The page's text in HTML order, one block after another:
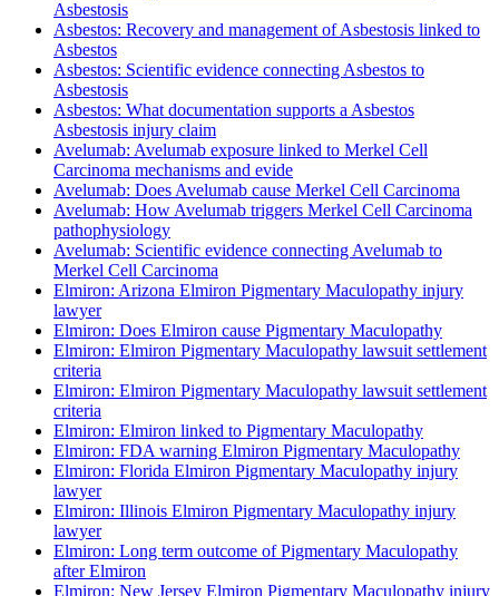
Asbestosis
Asbestos: Recovery and management of Asbestosis linked to
Asbestos
Asbestos: Scientific evidence connecting Asbestos to
Asbestosis
Asbestos: What documentation supports a Asbestos
Asbestosis injury claim
Avelumab: Avelumab exposure linked to Merkel Cell
Carcinoma mechanisms and evide
Avelumab: Does Avelumab cause Merkel Cell Carcinoma
Avelumab: How Avelumab triggers Merkel Cell Carcinoma
pathophysiology
Avelumab: Scientific evidence connecting Avelumab to
Merkel Cell Carcinoma
Elmiron: Arizona Elmiron Pigmentary Maculopathy injury
lawyer
Elmiron: Does Elmiron cause Pigmentary Maculopathy
Elmiron: Elmiron Pigmentary Maculopathy lawsuit settlement
criteria
Elmiron: Elmiron Pigmentary Maculopathy lawsuit settlement
criteria
Elmiron: Elmiron linked to Pigmentary Maculopathy
Elmiron: FDA warning Elmiron Pigmentary Maculopathy
Elmiron: Florida Elmiron Pigmentary Maculopathy injury
lawyer
Elmiron: Illinois Elmiron Pigmentary Maculopathy injury
lawyer
Elmiron: Long term outcome of Pigmentary Maculopathy
after Elmiron
Elmiron: New Jersey Elmiron Pigmentary Maculopathy injury